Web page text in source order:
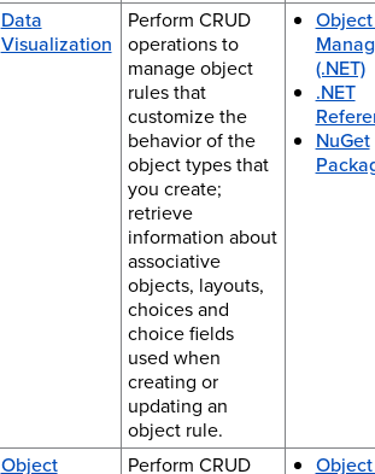
Data
Visualization
Perform CRUD
operations to
manage object
rules that
customize the
behavior of the
object types that
you create;
retrieve
information about
associative
objects, layouts,
choices and
choice fields
used when
creating or
updating an
object rule.
(.NET)
.NET
NuGet
Object Perform CRUD